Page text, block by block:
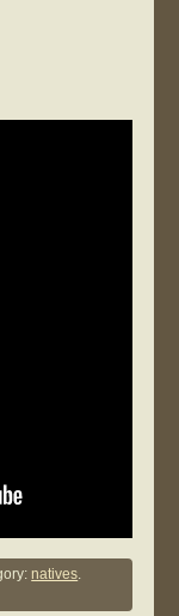
natives.